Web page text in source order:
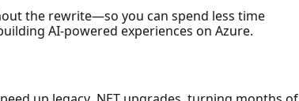
the rewrite—so you can spend less time
AI-powered experiences on Azure.